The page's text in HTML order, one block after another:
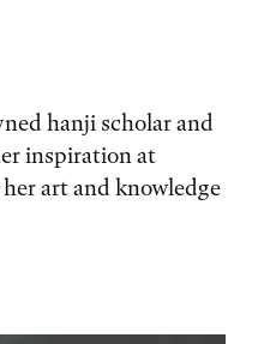
hanji scholar and
inspiration at
art and knowledge